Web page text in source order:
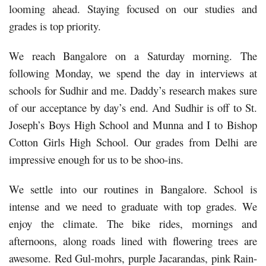
looming ahead. Staying focused on our studies and
grades is top priority.
We reach Bangalore on a Saturday morning. The
following Monday, we spend the day in interviews at
schools for Sudhir and me. Daddy’s research makes sure
of our acceptance by day’s end. And Sudhir is off to St.
Joseph’s Boys High School and Munna and I to Bishop
Cotton Girls High School. Our grades from Delhi are
impressive enough for us to be shoo-ins.
We settle into our routines in Bangalore. School is
intense and we need to graduate with top grades. We
enjoy the climate. The bike rides, mornings and
afternoons, along roads lined with flowering trees are
awesome. Red Gul-mohrs, purple Jacarandas, pink Rain-